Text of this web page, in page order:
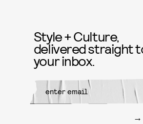
Style + Culture,
delivered straight
your inbox.